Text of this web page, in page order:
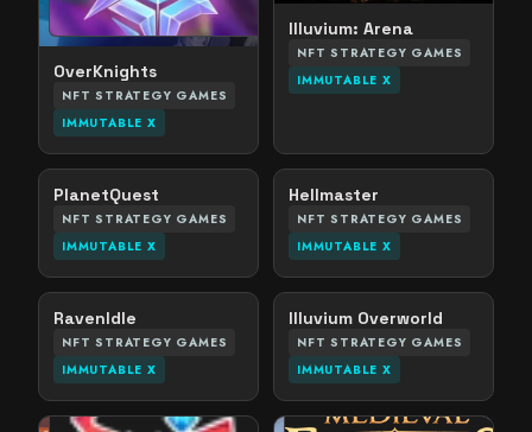
OverKnights
NFT STRATEGY GAMES
IMMUTABLE X
Illuvium: Arena
NFT STRATEGY GAMES
IMMUTABLE X
PlanetQuest
NFT STRATEGY GAMES
IMMUTABLE X
Hellmaster
NFT STRATEGY GAMES
IMMUTABLE X
RavenIdle
NFT STRATEGY GAMES
IMMUTABLE X
Illuvium Overworld
NFT STRATEGY GAMES
IMMUTABLE X